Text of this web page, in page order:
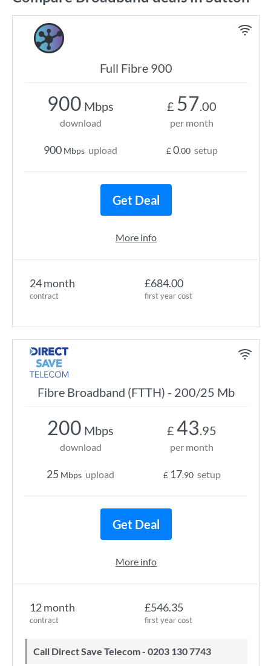
Full Fibre 900
24 month
contract
£684.00
first year cost
900 Mbps
download
900 Mbps upload
£ 57.00
per month
£0.00 setup
Get Deal
More info
Fibre Broadband (FTTH) - 200/25 Mb
12 month
contract
£546.35
first year cost
Call Direct Save Telecom - 0203 130 7743
200 Mbps
download
25 Mbps upload
£ 43.95
per month
£ 17.90 setup
Get Deal
More info